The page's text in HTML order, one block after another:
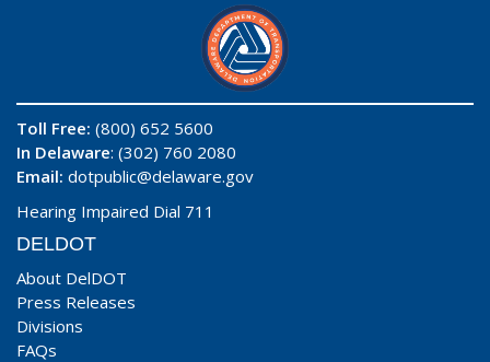
Toll Free: (800) 652 5600
In Delaware: (302) 760 2080
Email: dotpublic@delaware.gov
Hearing Impaired Dial 711
DELDOT
About DelDOT
Press Releases
Divisions
FAQs